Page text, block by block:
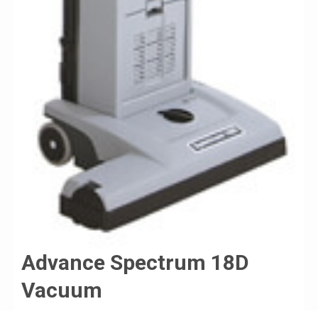
Advance Spectrum 18D
Vacuum